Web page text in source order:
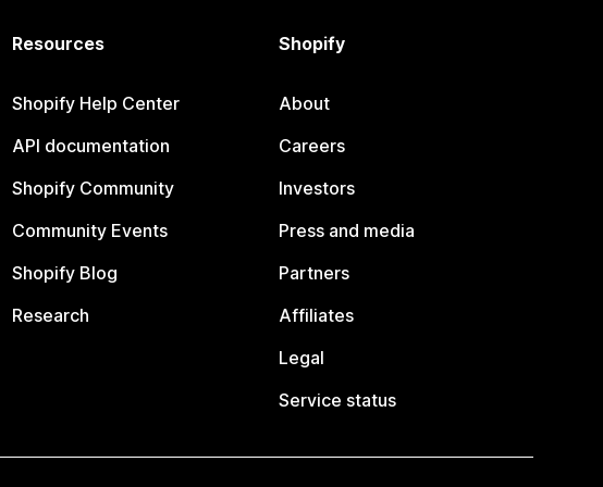
Resources
Shopify Help Center
API documentation
Shopify Community
Community Events
Shopify Blog
Research
Shopify
About
Careers
Investors
Press and media
Partners
Affiliates
Legal
Service status